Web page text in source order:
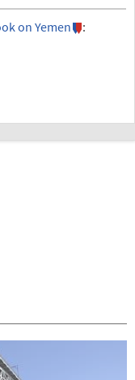
on Yemen
: